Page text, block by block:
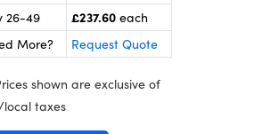
26-49
£237.60 each
More?
Request Quote
shown are exclusive of
local taxes